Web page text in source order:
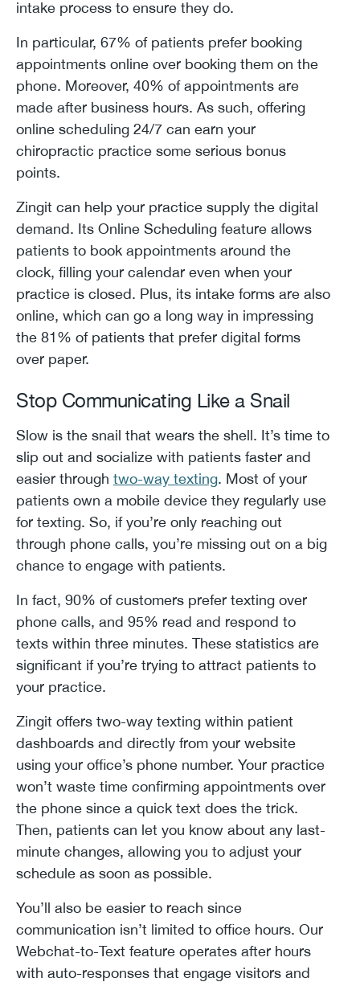
intake process to ensure they do.
In particular, 67% of patients prefer booking
appointments online over booking them on the
phone. Moreover, 40% of appointments are
made after business hours. As such, offering
online scheduling 24/7 can earn your
chiropractic practice some serious bonus
points.
Zingit can help your practice supply the digital
demand. Its Online Scheduling feature allows
patients to book appointments around the
clock, filling your calendar even when your
practice is closed. Plus, its intake forms are also
online, which can go a long way in impressing
the 81% of patients that prefer digital forms
over paper.
Stop Communicating Like a Snail
Slow is the snail that wears the shell. It’s time to
slip out and socialize with patients faster and
easier through two-way texting. Most of your
patients own a mobile device they regularly use
for texting. So, if you’re only reaching out
through phone calls, you’re missing out on a big
chance to engage with patients.
In fact, 90% of customers prefer texting over
phone calls, and 95% read and respond to
texts within three minutes. These statistics are
significant if you’re trying to attract patients to
your practice.
Zingit offers two-way texting within patient
dashboards and directly from your website
using your office’s phone number. Your practice
won’t waste time confirming appointments over
the phone since a quick text does the trick.
Then, patients can let you know about any last-
minute changes, allowing you to adjust your
schedule as soon as possible.
You’ll also be easier to reach since
communication isn’t limited to office hours. Our
Webchat-to-Text feature operates after hours
with auto-responses that engage visitors and